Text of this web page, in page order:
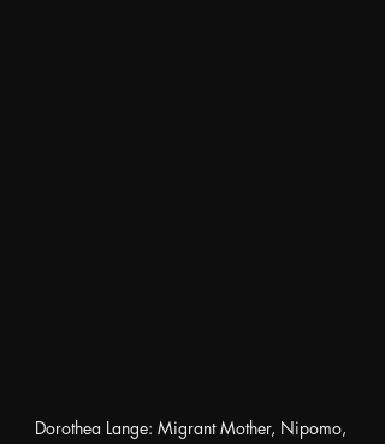
Dorothea Lange: Migrant Mother, Nipomo,